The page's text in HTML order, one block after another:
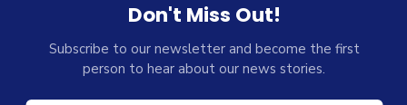
Don't Miss Out!
Subscribe to our newsletter and become the first
person to hear about our news stories.